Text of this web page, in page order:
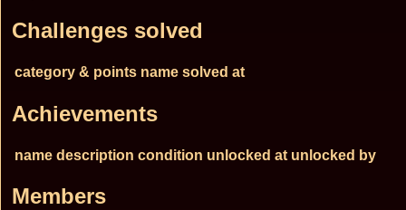
Challenges solved
category & points name solved at
Achievements
name description condition unlocked at unlocked by
Members